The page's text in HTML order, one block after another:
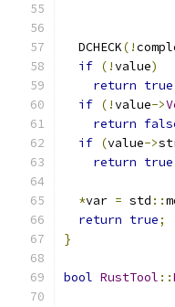
  DCHECK
(!
if (!value)
return true
if (!value->
return
if (value->
return true
*var = std ::
return true;
}
bool RustTool ::